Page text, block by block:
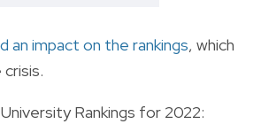
an impact on the rankings, which
Rankings for 2022: